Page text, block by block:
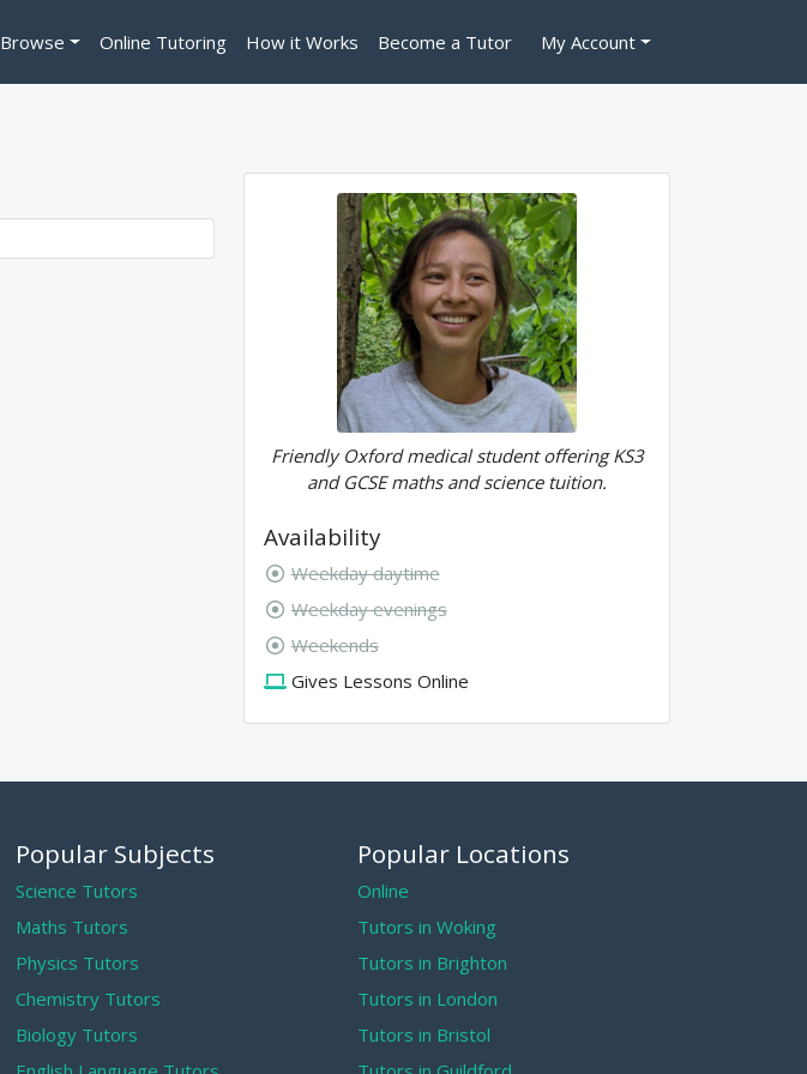
Browse Online Tutoring How it Works Become a Tutor My Account
Friendly Oxford medical student offering KS3
and GCSE maths and science tuition.
Availability
Weekday daytime
Weekday evenings
Weekends
Gives Lessons Online
Popular Subjects
Science Tutors
Maths Tutors
Physics Tutors
Chemistry Tutors
Biology Tutors
Popular Locations
Online
Tutors in Woking
Tutors in Brighton
Tutors in London
Tutors in Bristol